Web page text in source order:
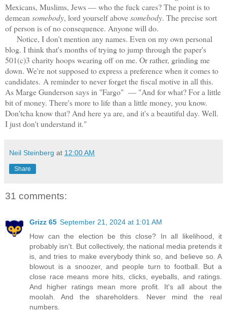
Mexicans, Muslims, Jews — who the fuck cares? The point is to
demean somebody, lord yourself abovesomebody. The precise sort
of person is of no consequence. Anyone will do.
Notice, I don't mention any names. Even on my own personal
blog. I think that's months of trying to jump through the paper's
501(c)3 charity hoops wearing off on me. Or rather, grinding me
down. We're not supposed to express a preference when it comes to
candidates. A reminder to never forget the fiscal motive in all this.
As Marge Gunderson says in "Fargo" — "And for what? For a little
bit of money. There's more to life than a little money, you know.
Don'tcha know that? And here ya are, and it's a beautiful day. Well.
I just don't understand it."
Neil Steinberg at 12:00 AM
Share
31 comments:
Grizz 65 September 21, 2024 at 1:01 AM
How can the election be this close? In all likelihood, it
probably isn't. But collectively, the national media pretends it
is, and tries to make everybody think so, and believe so. A
blowout is a snoozer, and people turn to football. But a
close race means more hits, clicks, eyeballs, and ratings.
And higher ratings mean more profit. It's all about the
moolah. And the shareholders. Never mind the real
numbers.